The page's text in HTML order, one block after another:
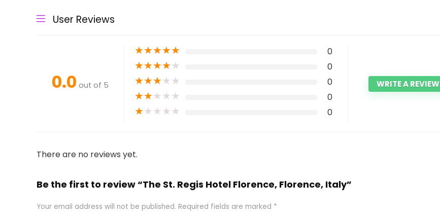
User Reviews
0.0 out of 5
★★★★★ 0
★★★★★ 0
★★★★★ 0
★★★★★ 0
★★★★★ 0
WRITE A REVIEW
There are no reviews yet.
Be the first to review “The St. Regis Hotel Florence, Florence, Italy”
Your email address will not be published. Required fields are marked *